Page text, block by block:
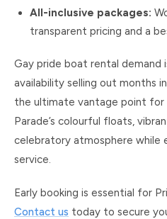
All-inclusive packages:
transparent pricing and a
Gay pride boat rental demand
availability selling out months
the ultimate vantage point for
Parade’s colourful floats,
celebratory atmosphere while
service.
Early booking is essential for
Contact us today to secure